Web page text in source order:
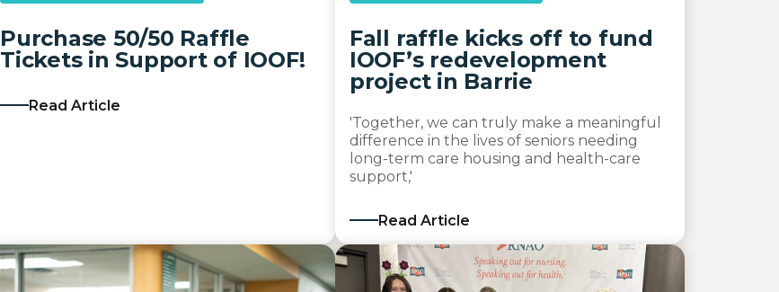
Purchase 50/50 Raffle
Tickets in Support of IOOF!
Read Article
Fall raffle kicks off to fund
IOOF’s redevelopment
project in Barrie
'Together, we can truly make a meaningful
difference in the lives of seniors needing
long-term care housing and health-care
support,'
Read Article